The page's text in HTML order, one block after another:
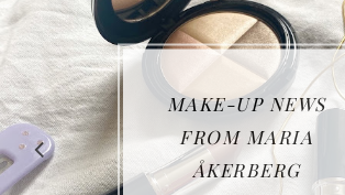
MAKE-UP NEWS
FROM MARIA
ÅKERBERG
REVIEW | RAHUA
30 JUNE 2019